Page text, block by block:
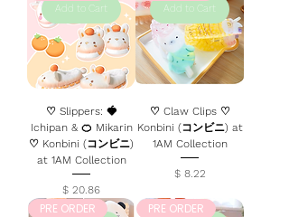
Add to Cart
♡ Slippers: 🍓
Ichipan & 🍊 Mikarin
♡ Konbini (コンビニ)
at 1AM Collection
Price
$ 20.86
Add to Cart
♡ Claw Clips ♡
Konbini (コンビニ) at
1AM Collection
Price
$ 8.22
PRE ORDER PRE ORDER